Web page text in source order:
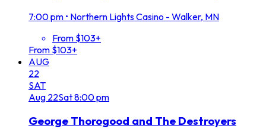
7:00 pm • Northern Lights Casino - Walker, MN
From $103+
From $103+
AUG
22
SAT
Aug 22Sat8:00 pm
George Thorogood and The Destroyers